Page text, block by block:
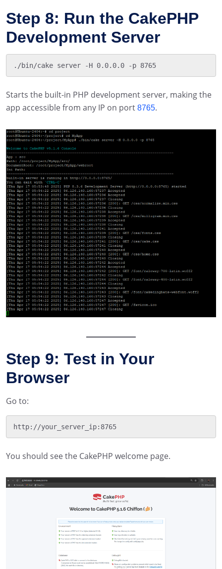
Step 8: Run the CakePHP
Development Server
Starts the built-in PHP development server, making the
app accessible from any IP on port 8765.
Step 9: Test in Your
Browser
Go to:
You should see the CakePHP welcome page.